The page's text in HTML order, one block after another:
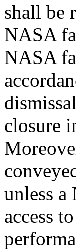
shall be
NASA
NASA
closure
unless
access